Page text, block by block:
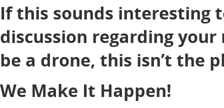
If this sounds interesting
discussion regarding
be a drone, this isn’t the
We Make It Happen!